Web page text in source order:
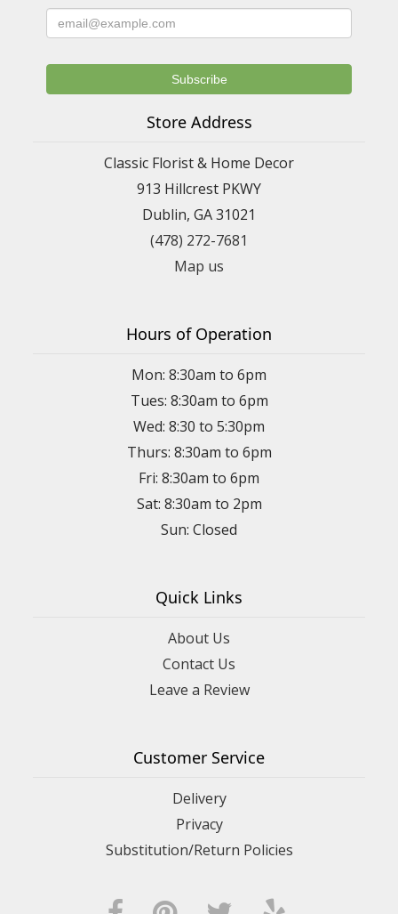
Store Address
Classic Florist & Home Decor
913 Hillcrest PKWY
Dublin, GA 31021
(478) 272-7681
Map us
Hours of Operation
Mon: 8:30am to 6pm
Tues: 8:30am to 6pm
Wed: 8:30 to 5:30pm
Thurs: 8:30am to 6pm
Fri: 8:30am to 6pm
Sat: 8:30am to 2pm
Sun: Closed
Quick Links
About Us
Contact Us
Leave a Review
Customer Service
Delivery
Privacy
Substitution/Return Policies